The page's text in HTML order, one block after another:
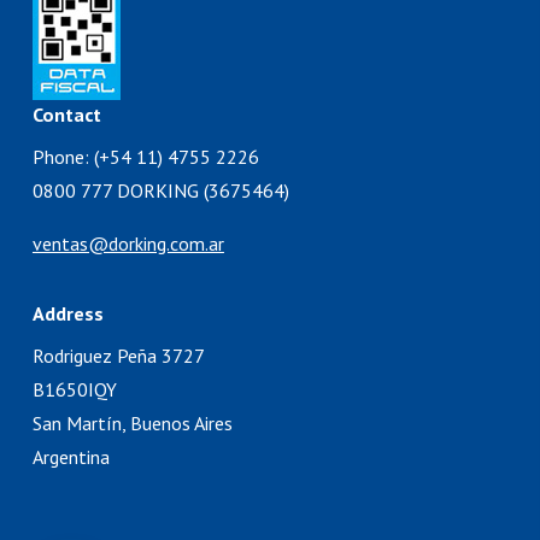
Contact
Phone: (+54 11) 4755 2226
0800 777 DORKING (3675464)
ventas@dorking.com.ar
Address
Rodriguez Peña 3727
B1650IQY
San Martín, Buenos Aires
Argentina